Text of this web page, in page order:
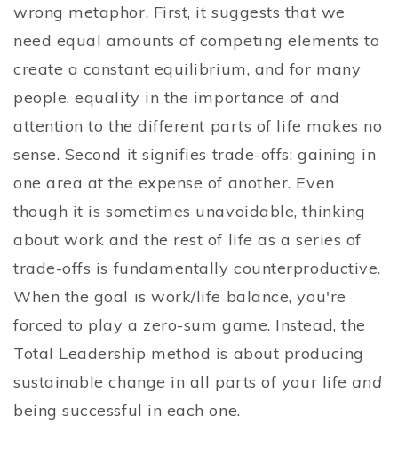
wrong metaphor. First, it suggests that we
need equal amounts of competing elements to
create a constant equilibrium, and for many
people, equality in the importance of and
attention to the different parts of life makes no
sense. Second it signifies trade-offs: gaining in
one area at the expense of another. Even
though it is sometimes unavoidable, thinking
about work and the rest of life as a series of
trade-offs is fundamentally counterproductive.
When the goal is work/life balance, you're
forced to play a zero-sum game. Instead, the
Total Leadership method is about producing
sustainable change in all parts of your life and
being successful in each one.